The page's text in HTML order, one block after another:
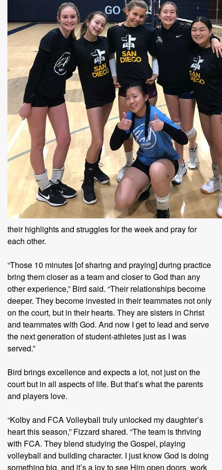
their highlights and struggles for the week and pray for
each other.
“Those 10 minutes [of sharing and praying] during practice
bring them closer as a team and closer to God than any
other experience,” Bird said. “Their relationships become
deeper. They become invested in their teammates not only
on the court, but in their hearts. They are sisters in Christ
and teammates with God. And now I get to lead and serve
the next generation of student-athletes just as I was
served.”
Bird brings excellence and expects a lot, not just on the
court but in all aspects of life. But that’s what the parents
and players love.
“Kolby and FCA Volleyball truly unlocked my daughter’s
heart this season,” Fizzard shared. “The team is thriving
with FCA. They blend studying the Gospel, playing
volleyball and building character. I just know God is doing
something big, and it’s a joy to see Him open doors, work